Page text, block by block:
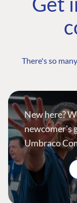
There's so
New here?
newcomer's
Umbraco